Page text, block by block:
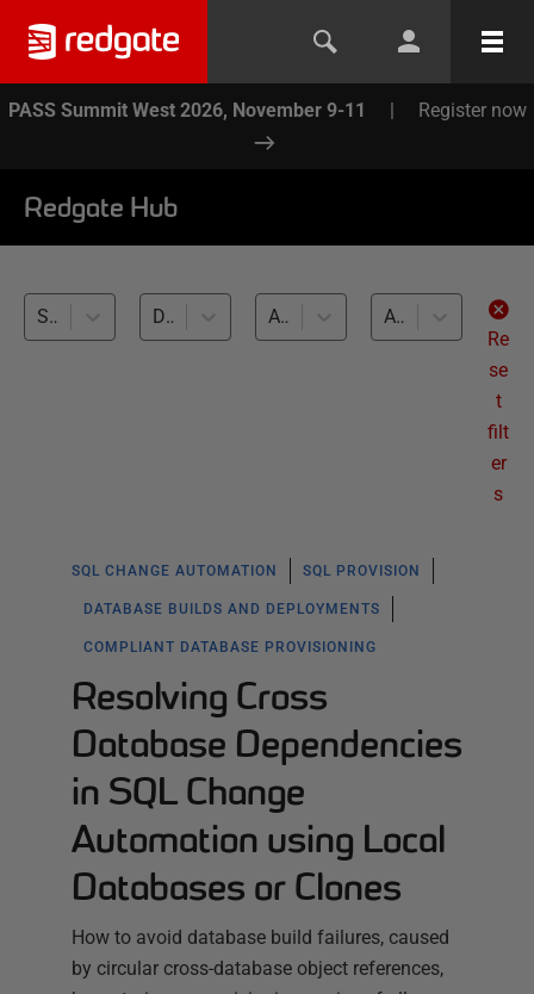
PASS Summit West 2026, November 9-11 | Register now
Redgate Hub
SQL Provision (3) Database Builds and Deployments (3) All databases
All levels
Re
se
t
filt
er
s
SQL CHANGE AUTOMATION SQL PROVISION
DATABASE BUILDS AND DEPLOYMENTS
COMPLIANT DATABASE PROVISIONING
Resolving Cross
Database Dependencies
in SQL Change
Automation using Local
Databases or Clones
How to avoid database build failures, caused
by circular cross-database object references,